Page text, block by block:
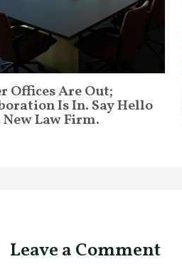
Offices Are Out;
Is In. Say Hello
Law Firm.
Leave a Comment